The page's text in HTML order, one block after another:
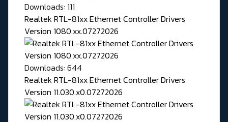
Downloads: 111
Realtek RTL-81xx Ethernet Controller Drivers
Version 1080.xx.07272026
Downloads: 644
Realtek RTL-81xx Ethernet Controller Drivers
Version 11.030.x0.07272026